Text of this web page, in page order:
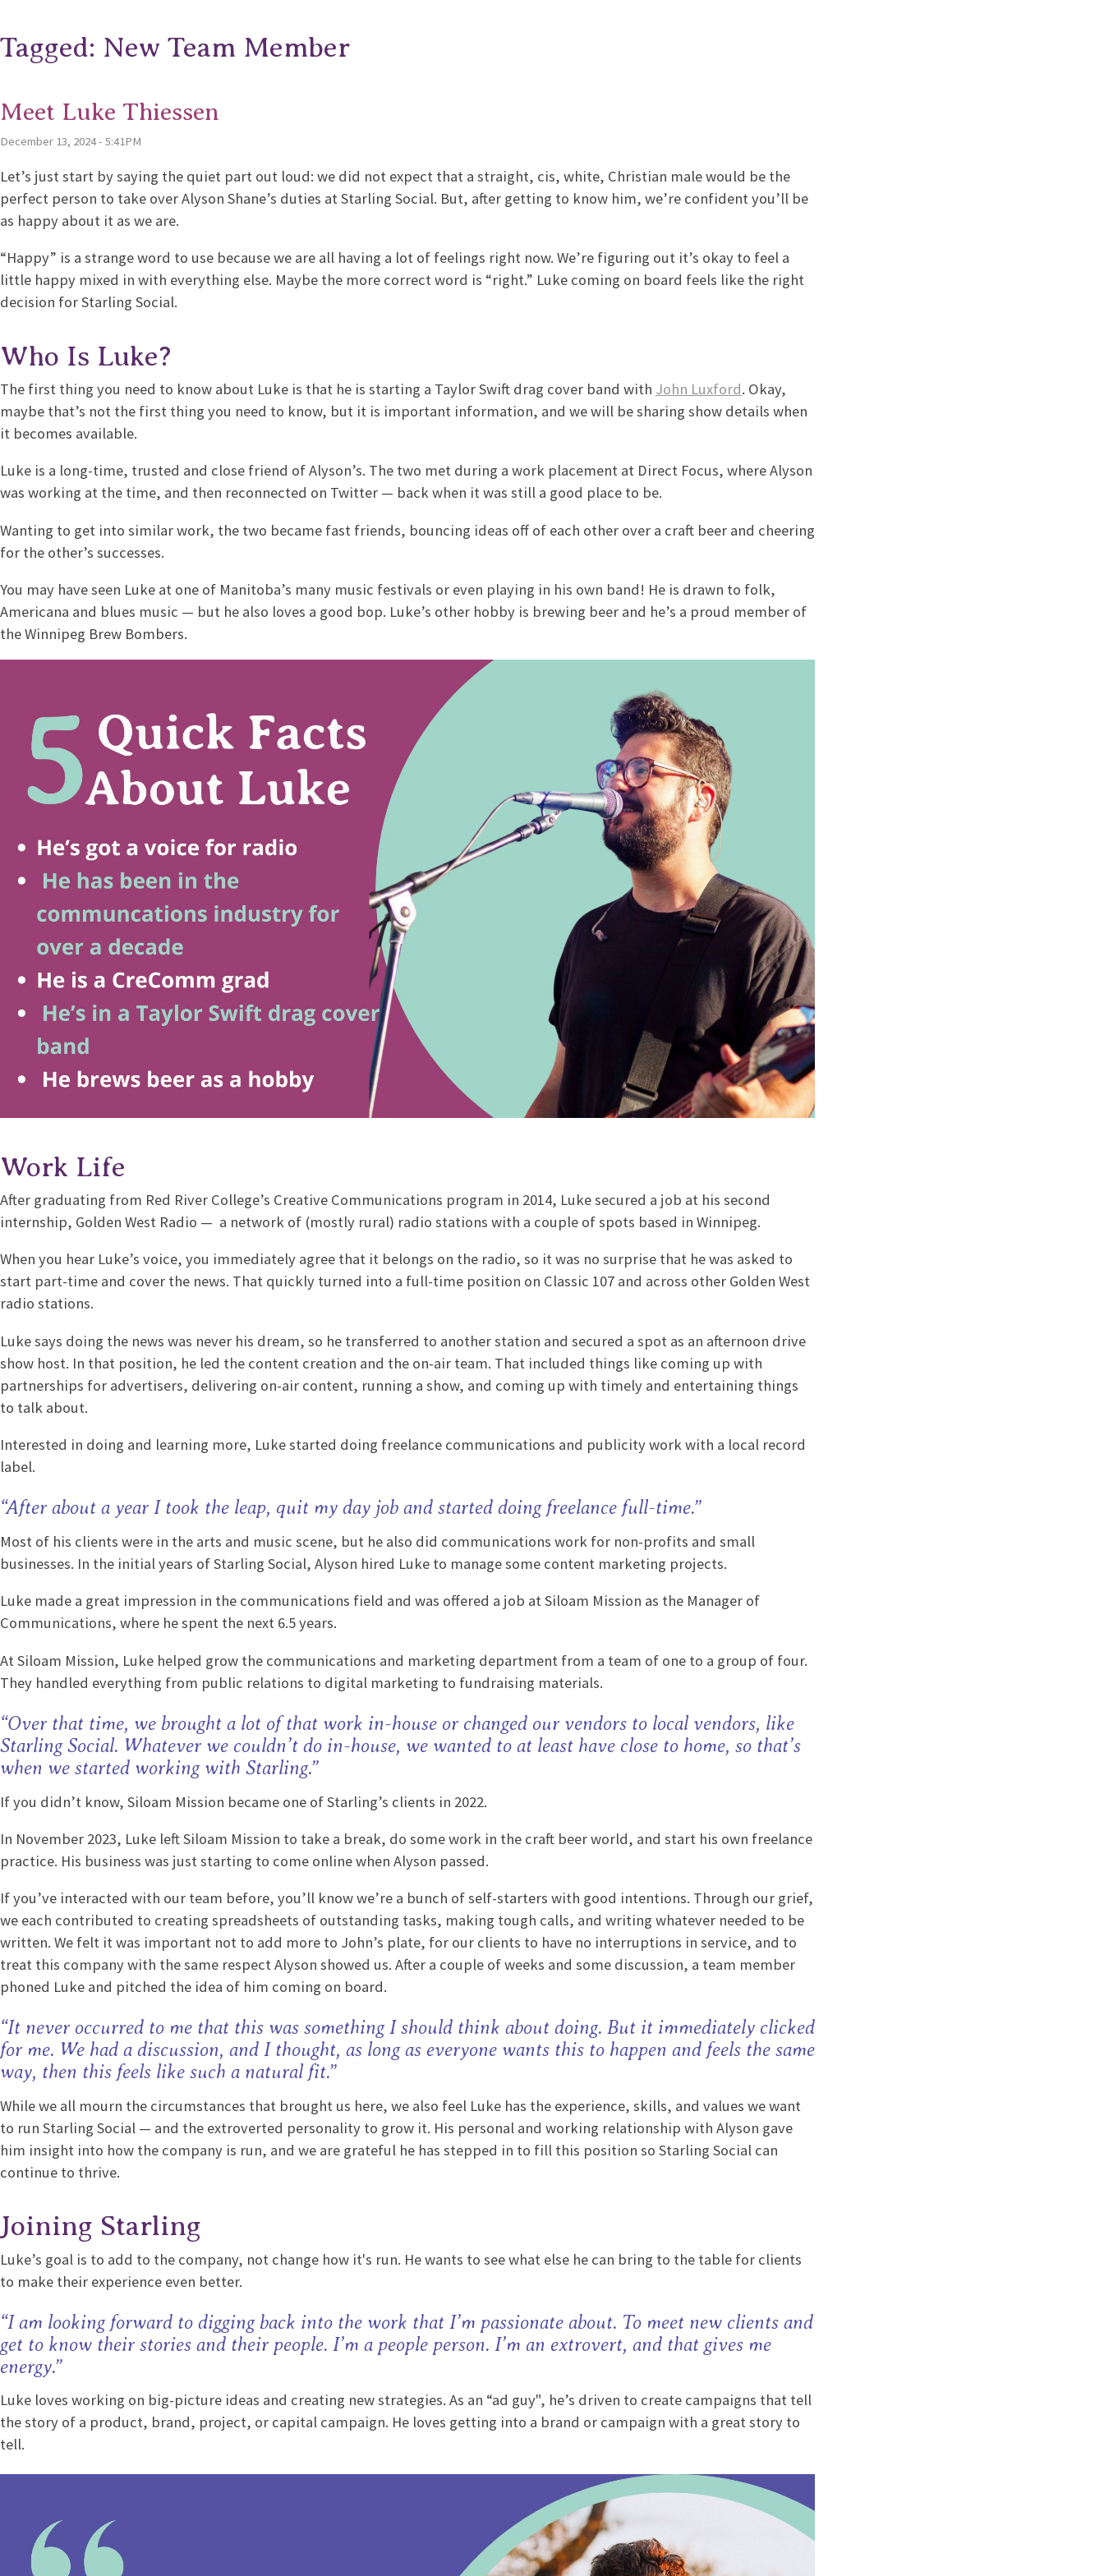
Tagged: New Team Member
Meet Luke Thiessen
December 13, 2024 - 5:41PM
Let’s just start by saying the quiet part out loud: we did not expect that a straight, cis, white, Christian male would be the
perfect person to take over Alyson Shane’s duties at Starling Social. But, after getting to know him, we’re confident you’ll be
as happy about it as we are.
“Happy” is a strange word to use because we are all having a lot of feelings right now. We’re figuring out it’s okay to feel a
little happy mixed in with everything else. Maybe the more correct word is “right.” Luke coming on board feels like the right
decision for Starling Social.
Who Is Luke?
The first thing you need to know about Luke is that he is starting a Taylor Swift drag cover band with John Luxford. Okay,
maybe that’s not the first thing you need to know, but it is important information, and we will be sharing show details when
it becomes available.
Luke is a long-time, trusted and close friend of Alyson’s. The two met during a work placement at Direct Focus, where Alyson
was working at the time, and then reconnected on Twitter — back when it was still a good place to be.
Wanting to get into similar work, the two became fast friends, bouncing ideas off of each other over a craft beer and cheering
for the other’s successes.
You may have seen Luke at one of Manitoba’s many music festivals or even playing in his own band! He is drawn to folk,
Americana and blues music — but he also loves a good bop. Luke’s other hobby is brewing beer and he’s a proud member of
the Winnipeg Brew Bombers.
Work Life
After graduating from Red River College’s Creative Communications program in 2014, Luke secured a job at his second
internship, Golden West Radio — a network of (mostly rural) radio stations with a couple of spots based in Winnipeg.
When you hear Luke’s voice, you immediately agree that it belongs on the radio, so it was no surprise that he was asked to
start part-time and cover the news. That quickly turned into a full-time position on Classic 107 and across other Golden West
radio stations.
Luke says doing the news was never his dream, so he transferred to another station and secured a spot as an afternoon drive
show host. In that position, he led the content creation and the on-air team. That included things like coming up with
partnerships for advertisers, delivering on-air content, running a show, and coming up with timely and entertaining things
to talk about.
Interested in doing and learning more, Luke started doing freelance communications and publicity work with a local record
label.
“After about a year I took the leap, quit my day job and started doing freelance full-time.”
Most of his clients were in the arts and music scene, but he also did communications work for non-profits and small
businesses. In the initial years of Starling Social, Alyson hired Luke to manage some content marketing projects.
Luke made a great impression in the communications field and was offered a job at Siloam Mission as the Manager of
Communications, where he spent the next 6.5 years.
At Siloam Mission, Luke helped grow the communications and marketing department from a team of one to a group of four.
They handled everything from public relations to digital marketing to fundraising materials.
“Over that time, we brought a lot of that work in-house or changed our vendors to local vendors, like
Starling Social. Whatever we couldn’t do in-house, we wanted to at least have close to home, so that’s
when we started working with Starling.”
If you didn’t know, Siloam Mission became one of Starling’s clients in 2022.
In November 2023, Luke left Siloam Mission to take a break, do some work in the craft beer world, and start his own freelance
practice. His business was just starting to come online when Alyson passed.
If you’ve interacted with our team before, you’ll know we’re a bunch of self-starters with good intentions. Through our grief,
we each contributed to creating spreadsheets of outstanding tasks, making tough calls, and writing whatever needed to be
written. We felt it was important not to add more to John’s plate, for our clients to have no interruptions in service, and to
treat this company with the same respect Alyson showed us. After a couple of weeks and some discussion, a team member
phoned Luke and pitched the idea of him coming on board.
“It never occurred to me that this was something I should think about doing. But it immediately clicked
for me. We had a discussion, and I thought, as long as everyone wants this to happen and feels the same
way, then this feels like such a natural fit.”
While we all mourn the circumstances that brought us here, we also feel Luke has the experience, skills, and values we want
to run Starling Social — and the extroverted personality to grow it. His personal and working relationship with Alyson gave
him insight into how the company is run, and we are grateful he has stepped in to fill this position so Starling Social can
continue to thrive.
Joining Starling
Luke’s goal is to add to the company, not change how it's run. He wants to see what else he can bring to the table for clients
to make their experience even better.
“I am looking forward to digging back into the work that I’m passionate about. To meet new clients and
get to know their stories and their people. I’m a people person. I’m an extrovert, and that gives me
energy.”
Luke loves working on big-picture ideas and creating new strategies. As an “ad guy", he’s driven to create campaigns that tell
the story of a product, brand, project, or capital campaign. He loves getting into a brand or campaign with a great story to
tell.